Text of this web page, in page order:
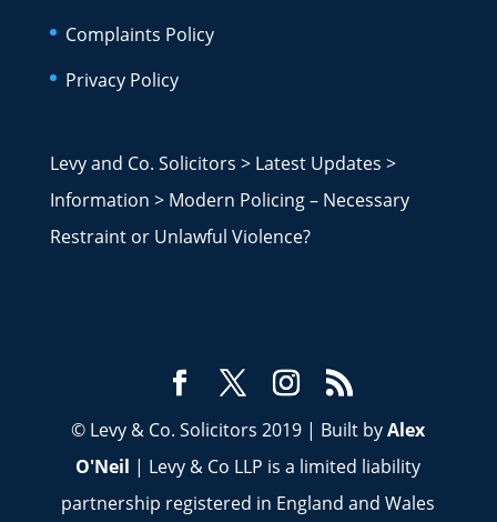
Complaints Policy
Privacy Policy
Levy and Co. Solicitors > Latest Updates >
Information > Modern Policing – Necessary
Restraint or Unlawful Violence?
© Levy & Co. Solicitors 2019 | Built byAlex
O'Neil | Levy & Co LLP is a limited liability
partnership registered in England and Wales